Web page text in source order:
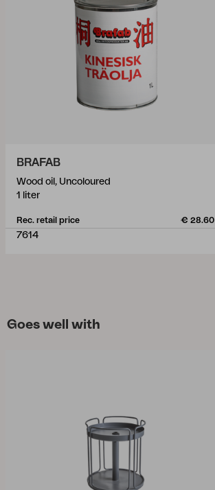
BRAFAB
Wood oil, Uncoloured
1 liter
Rec. retail price € 28.60
7614
Goes well with